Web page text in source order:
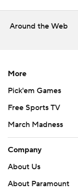
margin.
them with a lot of
The Knicks led by
quarter, with
ahead 91-79.
The Hornets took a
''We had the lead
Around the Web
More
Pick'em Games
Free Sports TV
March Madness
Company
About Us
About Paramount